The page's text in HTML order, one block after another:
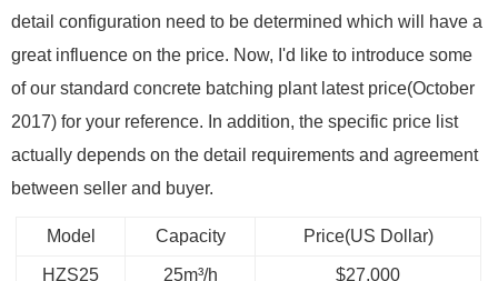
detail configuration need to be determined which will have a
great influence on the price. Now, I'd like to introduce some
of our standard concrete batching plant latest price(October
2017) for your reference. In addition, the specific price list
actually depends on the detail requirements and agreement
between seller and buyer.
Model Capacity Price(US Dollar)
HZS25 25m³/h $27,000